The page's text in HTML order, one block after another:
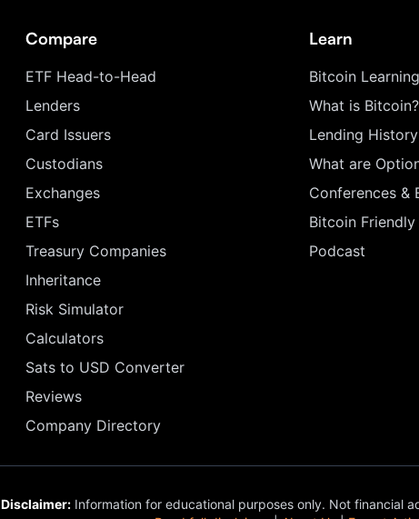
Compare
ETF Head-to-Head
Lenders
Card Issuers
Custodians
Exchanges
ETFs
Treasury Companies
Inheritance
Risk Simulator
Calculators
Sats to USD Converter
Reviews
Company Directory
Learn
Bitcoin
What is Bitcoin?
Lending History
What are
Conferences &
Bitcoin Friendly
Podcast
Disclaimer: Information for educational purposes only. Not financial